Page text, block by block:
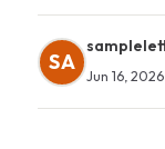
SA
Jun 16, 2026